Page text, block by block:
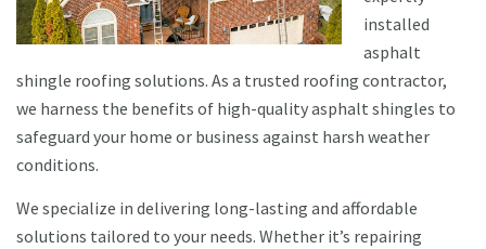
installed
asphalt
shingle roofing solutions. As a trusted roofing contractor,
we harness the benefits of high-quality asphalt shingles to
safeguard your home or business against harsh weather
conditions.
We specialize in delivering long-lasting and affordable
solutions tailored to your needs. Whether it’s repairing